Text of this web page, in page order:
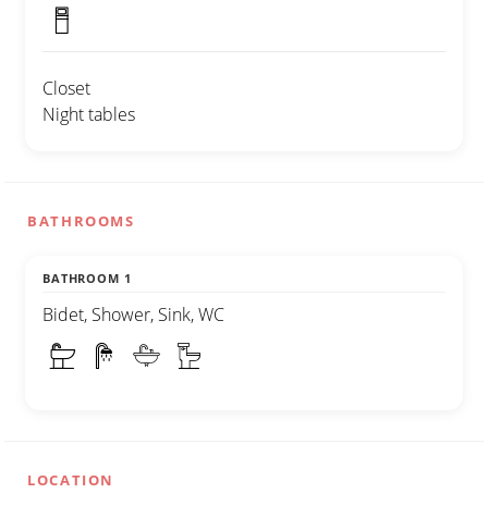
Closet
Night tables
BATHROOMS
BATHROOM 1
Bidet, Shower, Sink, WC
LOCATION